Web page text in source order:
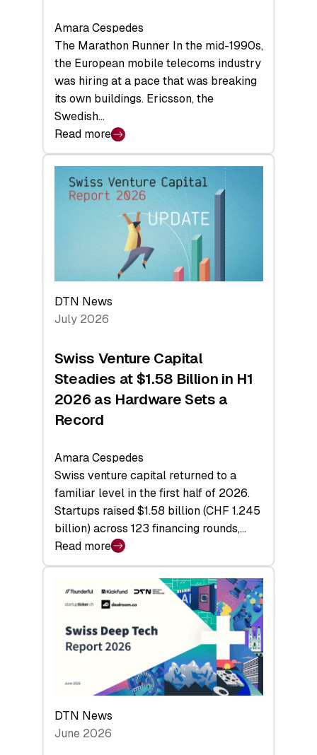
Amara Cespedes
The Marathon Runner In the mid-1990s,
the European mobile telecoms industry
was hiring at a pace that was breaking
its own buildings. Ericsson, the
Swedish…
Read more
:
swisscanto:
Face
DTN News
July 2026
Swiss Venture Capital
Steadies at $1.58 Billion in H1
2026 as Hardware Sets a
Record
Amara Cespedes
Swiss venture capital returned to a
familiar level in the first half of 2026.
Startups raised $1.58 billion (CHF 1.245
billion) across 123 financing rounds,…
Read more
:
Swiss
Venture
Capital
Steadies
H1
2026
DTN News
June 2026